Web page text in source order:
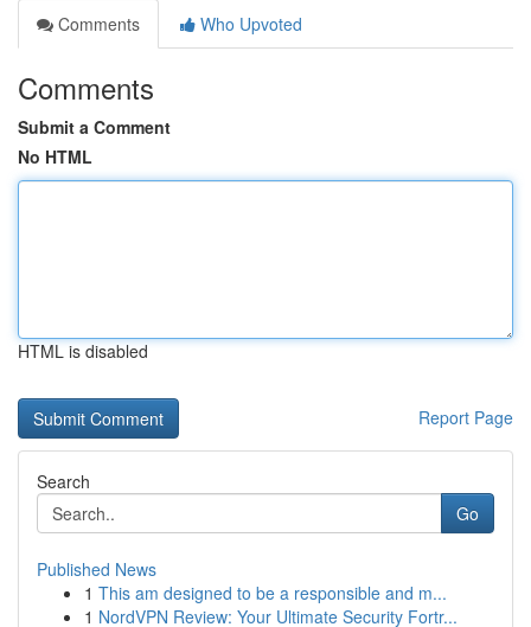
Comments
Who Upvoted
Comments
Submit a Comment
No HTML
HTML is disabled
Report Page
Search
Go
Published News
1 This am designed to be a responsible and m...
1 NordVPN Review: Your Ultimate Security Fortr...